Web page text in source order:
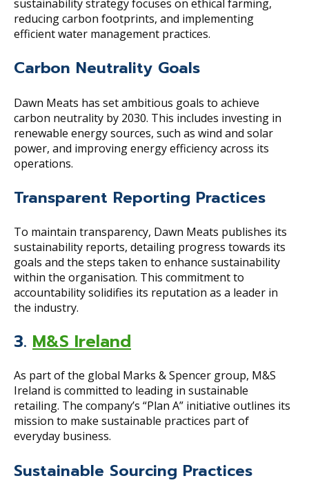
sustainability strategy focuses on ethical farming,
reducing carbon footprints, and implementing
efficient water management practices.
Carbon Neutrality Goals
Dawn Meats has set ambitious goals to achieve
carbon neutrality by 2030. This includes investing in
renewable energy sources, such as wind and solar
power, and improving energy efficiency across its
operations.
Transparent Reporting Practices
To maintain transparency, Dawn Meats publishes its
sustainability reports, detailing progress towards its
goals and the steps taken to enhance sustainability
within the organisation. This commitment to
accountability solidifies its reputation as a leader in
the industry.
3. M&S Ireland
As part of the global Marks & Spencer group, M&S
Ireland is committed to leading in sustainable
retailing. The company’s “Plan A” initiative outlines its
mission to make sustainable practices part of
everyday business.
Sustainable Sourcing Practices